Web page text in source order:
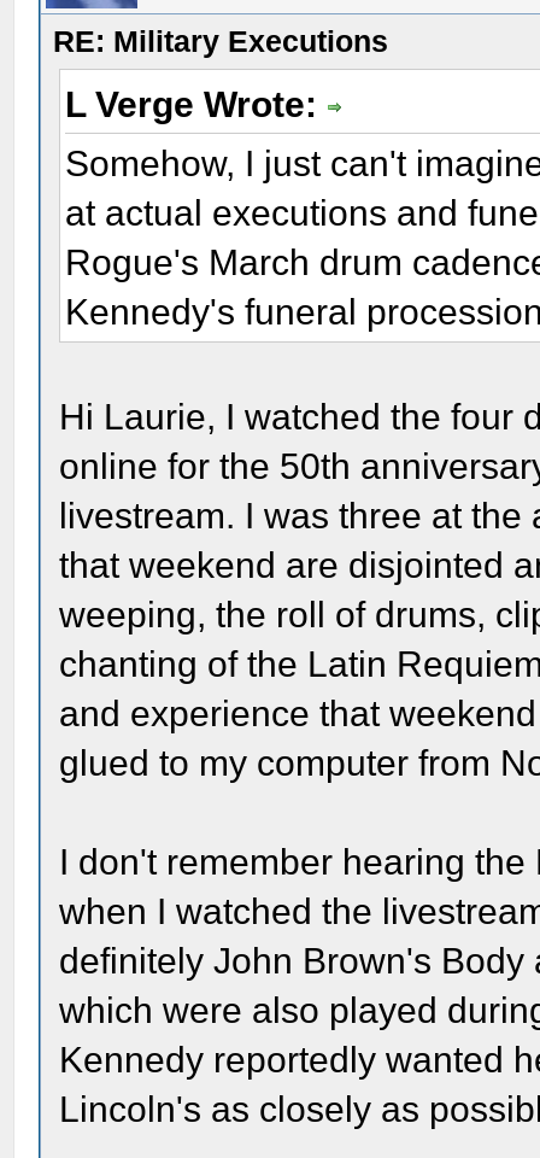
RE: Military Executions
L Verge Wrote:
Somehow, I just can't
at actual executions and
Rogue's March drum
Kennedy's funeral
Hi Laurie, I watched the four
online for the 50th
livestream. I was three at
that weekend are disjointed
weeping, the roll of drums,
chanting of the Latin
and experience that
glued to my computer from
I don't remember hearing
when I watched the
definitely John Brown's
which were also played
Kennedy reportedly wanted
Lincoln's as closely as